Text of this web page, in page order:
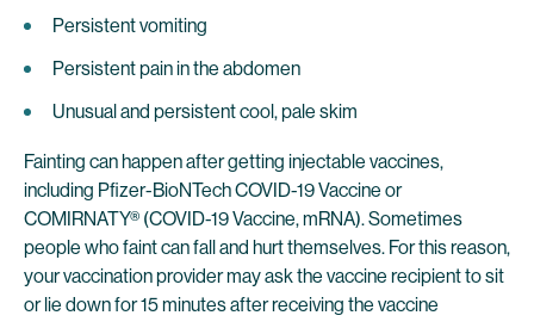
Persistent vomiting
Persistent pain in the abdomen
Unusual and persistent cool, pale skim
Fainting can happen after getting injectable vaccines,
including Pfizer-BioNTech COVID-19 Vaccine or
COMIRNATY® (COVID-19 Vaccine, mRNA). Sometimes
people who faint can fall and hurt themselves. For this reason,
your vaccination provider may ask the vaccine recipient to sit
or lie down for 15 minutes after receiving the vaccine